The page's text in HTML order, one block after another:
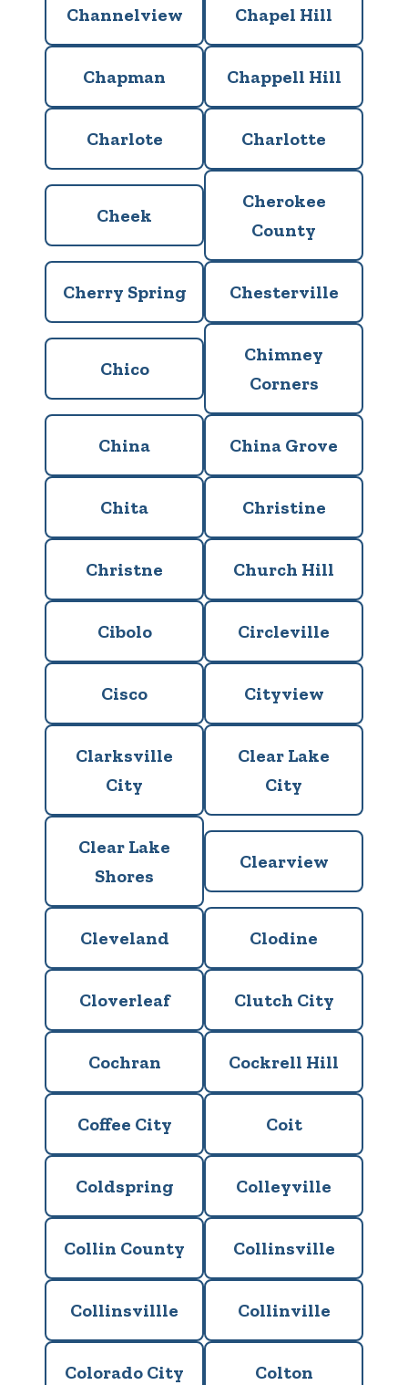
Channelview Chapel Hill
Chapman Chappell Hill
Charlote Charlotte
Cheek
Cherokee
County
Cherry Spring Chesterville
Chico
Chimney
Corners
China China Grove
Chita Christine
Christne Church Hill
Cibolo Circleville
Cisco Cityview
Clarksville
City
Clear Lake
City
Clear Lake
Shores
Clearview
Cleveland Clodine
Cloverleaf Clutch City
Cochran Cockrell Hill
Coffee City Coit
Coldspring Colleyville
Collin County Collinsville
Collinsvillle Collinville
Colorado City Colton